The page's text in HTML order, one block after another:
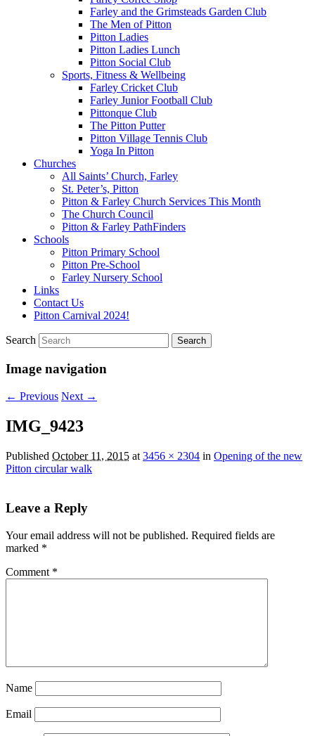
Farley and the Grimsteads Garden Club
The Men of Pitton
Pitton Ladies
Pitton Ladies Lunch
Pitton Social Club
Sports, Fitness & Wellbeing
Farley Cricket Club
Farley Junior Football Club
Pittonque Club
The Pitton Putter
Pitton Village Tennis Club
Yoga In Pitton
Churches
All Saints’ Church, Farley
St. Peter’s, Pitton
Pitton & Farley Church Services This Month
The Church Council
Pitton & Farley PathFinders
Schools
Pitton Primary School
Pitton Pre-School
Farley Nursery School
Links
Contact Us
Pitton Carnival 2024!
Search
Image navigation
← Previous Next →
IMG_9423
Published October 11, 2015 at 3456 × 2304 in Opening of the new
Pitton circular walk
Leave a Reply
Your email address will not be published. Required fields are
marked *
Comment *
Name
Email